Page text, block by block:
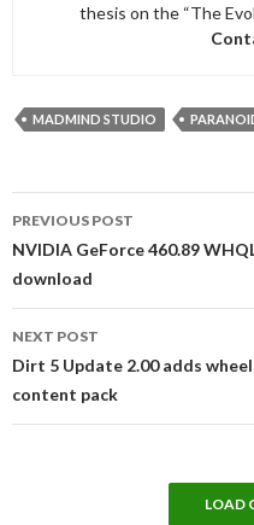
thesis on the “The
MADMIND STUDIO
navigation
PREVIOUS POST
NVIDIA GeForce 460.89
download
NEXT POST
Dirt 5 Update 2.00 adds
content pack
LOAD